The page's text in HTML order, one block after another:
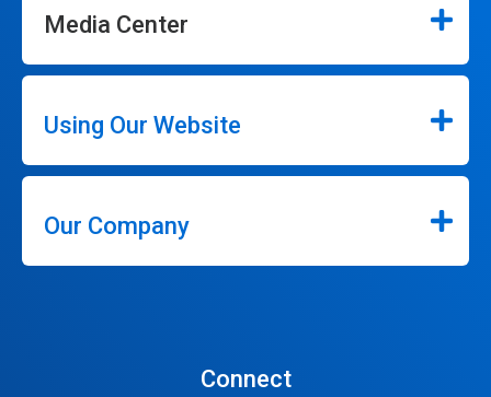
Media Center
Using Our Website
Our Company
Connect